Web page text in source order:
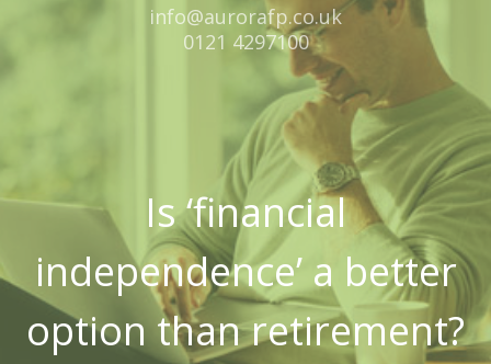
Tel:
0121 4297100
Email:
info@aurorafp.co.uk
Is ‘financial
independence’ a better
option than retirement?